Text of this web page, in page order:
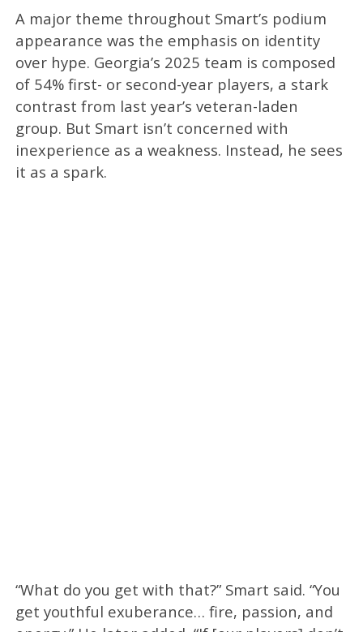
A major theme throughout Smart’s podium
appearance was the emphasis on identity
over hype. Georgia’s 2025 team is composed
of 54% first- or second-year players, a stark
contrast from last year’s veteran-laden
group. But Smart isn’t concerned with
inexperience as a weakness. Instead, he sees
it as a spark.
“What do you get with that?” Smart said. “You
get youthful exuberance… fire, passion, and